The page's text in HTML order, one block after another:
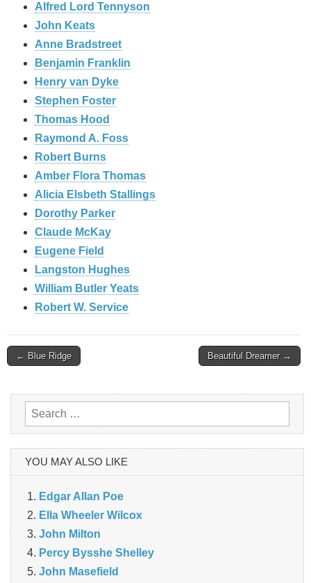
Alfred Lord Tennyson
John Keats
Anne Bradstreet
Benjamin Franklin
Henry van Dyke
Stephen Foster
Thomas Hood
Raymond A. Foss
Robert Burns
Amber Flora Thomas
Alicia Elsbeth Stallings
Dorothy Parker
Claude McKay
Eugene Field
Langston Hughes
William Butler Yeats
Robert W. Service
Post
← Blue Ridge Beautiful Dreamer →
Search
for:
YOU MAY ALSO LIKE
Edgar Allan Poe
Ella Wheeler Wilcox
John Milton
Percy Bysshe Shelley
John Masefield